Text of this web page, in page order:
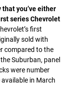
that you’ve either
series Chevrolet
first
sold with
compared to the
Suburban, panel
were number
in March